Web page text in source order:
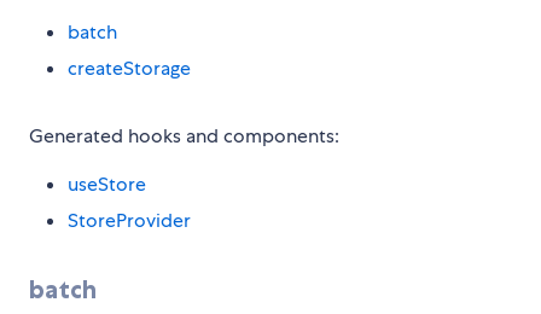
batch
createStorage
Generated hooks and components:
useStore
StoreProvider
batch